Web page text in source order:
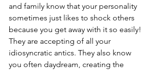
and family know that your personality
sometimes just likes to shock others
because you get away with it so easily!
They are accepting of all your
idiosyncratic antics. They also know
you often daydream, creating the